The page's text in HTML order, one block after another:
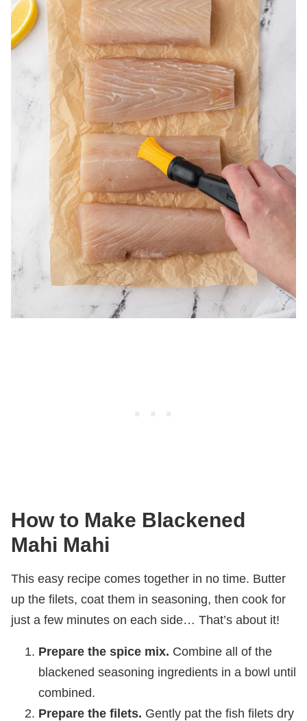
How to Make Blackened
Mahi Mahi
This easy recipe comes together in no time. Butter
up the filets, coat them in seasoning, then cook for
just a few minutes on each side… That’s about it!
Prepare the spice mix. Combine all of the
blackened seasoning ingredients in a bowl until
combined.
Prepare the filets. Gently pat the fish filets dry